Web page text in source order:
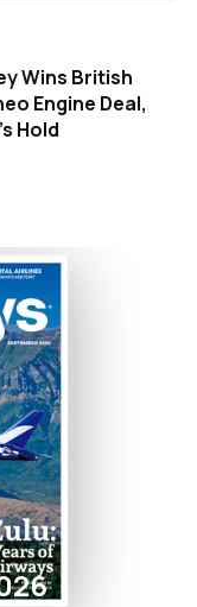
Wins British
Engine Deal,
Hold